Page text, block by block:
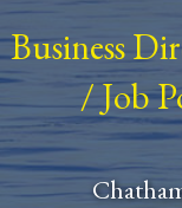
Business
/Job